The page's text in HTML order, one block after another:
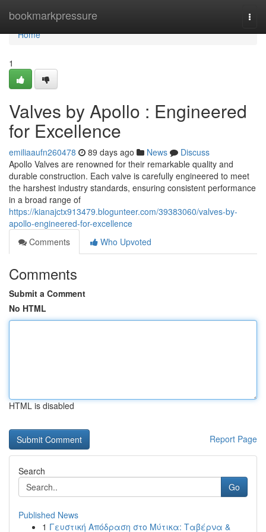
bookmarkpressure
Home
Home
1
Valves by Apollo : Engineered
for Excellence
emiliaaufn260478 89 days ago News
Discuss
Apollo Valves are renowned for their remarkable quality and
durable construction. Each valve is carefully engineered to meet
the harshest industry standards, ensuring consistent performance
in a broad range of
https://kianajctx913479.blogunteer.com/39383060/valves-by-
apollo-engineered-for-excellence
Comments
Who Upvoted
Comments
Submit a Comment
No HTML
HTML is disabled
Report Page
Search
Go
Published News
1 Γευστική Απόδραση στο Μύτικα: Ταβέρνα &